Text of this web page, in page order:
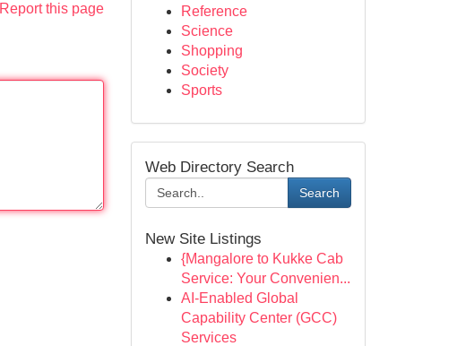
Report this page
Reference
Science
Shopping
Society
Sports
Web Directory Search
Search
New Site Listings
{Mangalore to Kukke Cab
Service: Your Convenien...
AI-Enabled Global
Capability Center (GCC)
Services